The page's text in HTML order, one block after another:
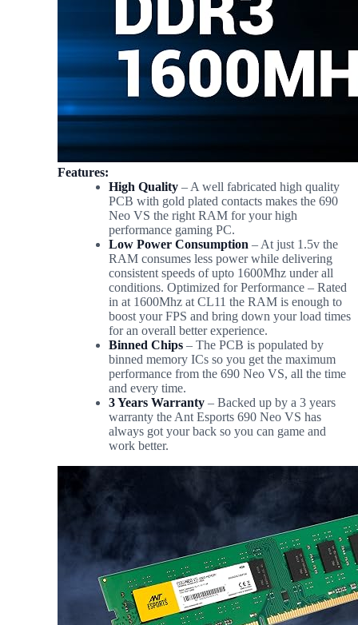
Features:
High Quality – A well fabricated high quality
PCB with gold plated contacts makes the 690
Neo VS the right RAM for your high
performance gaming PC.
Low Power Consumption – At just 1.5v the
RAM consumes less power while delivering
consistent speeds of upto 1600Mhz under all
conditions. Optimized for Performance – Rated
in at 1600Mhz at CL11 the RAM is enough to
boost your FPS and bring down your load times
for an overall better experience.
Binned Chips – The PCB is populated by
binned memory ICs so you get the maximum
performance from the 690 Neo VS, all the time
and every time.
3 Years Warranty – Backed up by a 3 years
warranty the Ant Esports 690 Neo VS has
always got your back so you can game and
work better.